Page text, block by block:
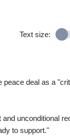
Text size:
deal as a
unconditional
to support."